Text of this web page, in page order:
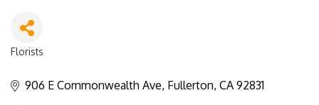
Florists
906 E Commonwealth Ave Fullerton CA 92831